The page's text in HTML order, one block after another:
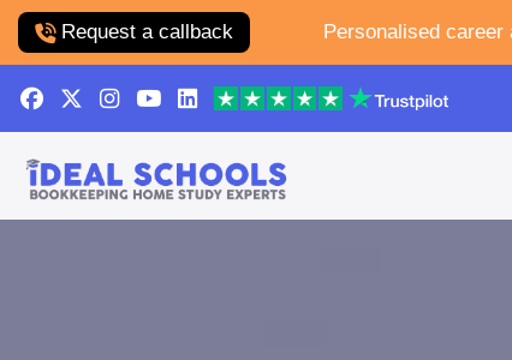
Request a callback Personalised